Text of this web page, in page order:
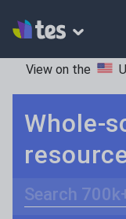
View on the
Whole-